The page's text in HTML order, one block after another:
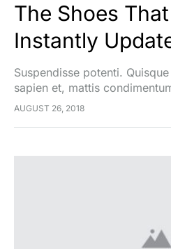
The Shoes
Instantly
Suspendisse potenti.
sapien et, mattis
feugiat cursus turpis, et porta
AUGUST 26, 2018